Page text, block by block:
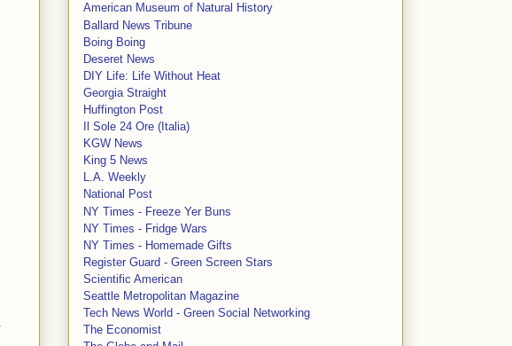
American Museum of Natural History
Ballard News Tribune
Boing Boing
Deseret News
DIY Life: Life Without Heat
Georgia Straight
Huffington Post
Il Sole 24 Ore (Italia)
KGW News
King 5 News
L.A. Weekly
National Post
NY Times - Freeze Yer Buns
NY Times - Fridge Wars
NY Times - Homemade Gifts
Register Guard - Green Screen Stars
Scientific American
Seattle Metropolitan Magazine
Tech News World - Green Social Networking
The Economist